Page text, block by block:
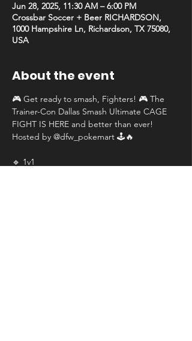
Jun 28, 2025, 11:30 AM – 6:00 PM
Crossbar Soccer + Beer RICHARDSON,
1000 Hampshire Ln, Richardson, TX 75080,
USA
About the event
🎮 Get ready to smash, Fighters! 🎮 The
Trainer-Con Dallas Smash Ultimate CAGE
FIGHT IS HERE and better than ever!
Hosted by @dfw_pokemart 🕹️🔥
🔹 1v1